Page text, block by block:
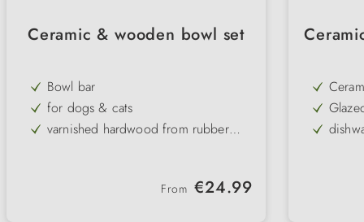
Ceramic & wooden bowl set
Bowl bar
for dogs & cats
varnished hardwood from rubber
Dishwasher safe bowlsRegular price:
From €24.99